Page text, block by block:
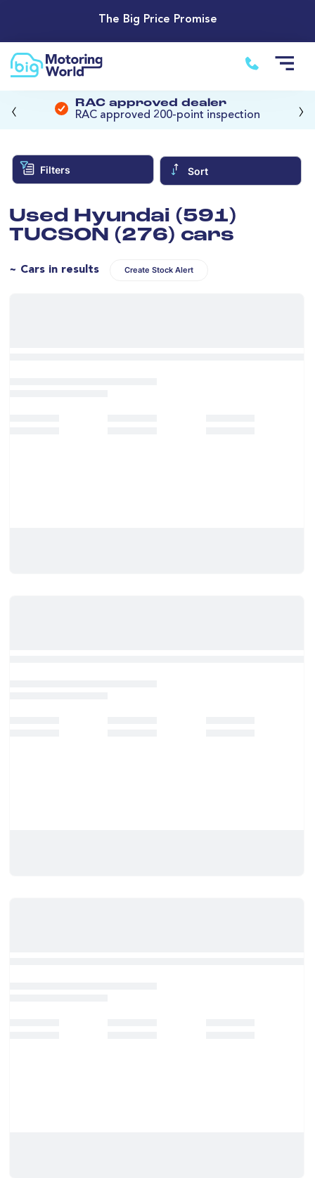
The Big Price Promise
RAC approved dealer
RAC approved 200-point inspection
‹ ›
Filters Sort
Used Hyundai (591)
TUCSON (276) cars
~ Cars in results Create Stock Alert